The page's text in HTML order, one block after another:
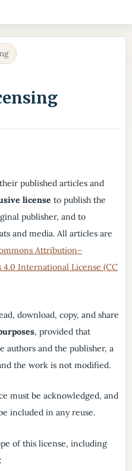
published articles and
license to publish the
publisher, and to
and media. All articles are
Attribution–
International License (CC
download, copy, and share
, provided that
authors and the publisher, a
the work is not modified.
must be acknowledged, and
included in any reuse.
of this license, including